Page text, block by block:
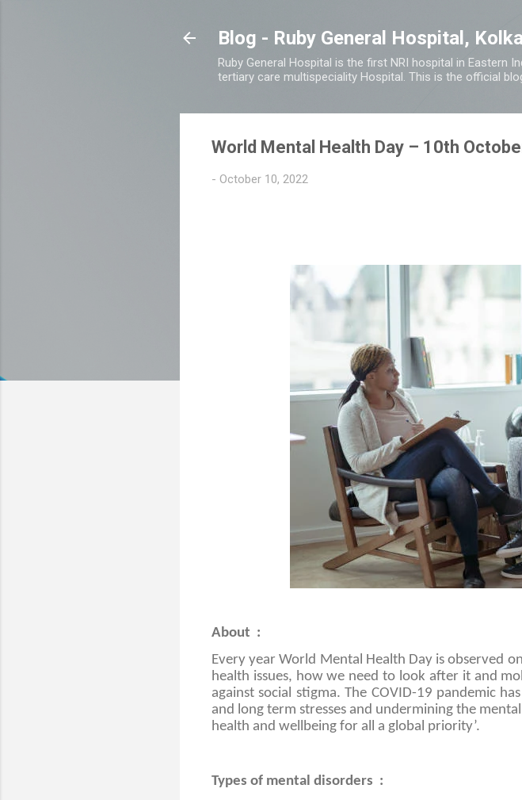
Blog - Ruby General Hospital,
Ruby General Hospital is the first NRI hospital in Eastern
tertiary care multispeciality Hospital. This is the official
World Mental Health Day – 10th
- October 10, 2022
About :
Every year World Mental Health Day is observed
health issues, how we need to look after it and
against social stigma. The COVID-19 pandemic
and long term stresses and undermining the
health and wellbeing for all a global priority’.
Types of mental disorders :